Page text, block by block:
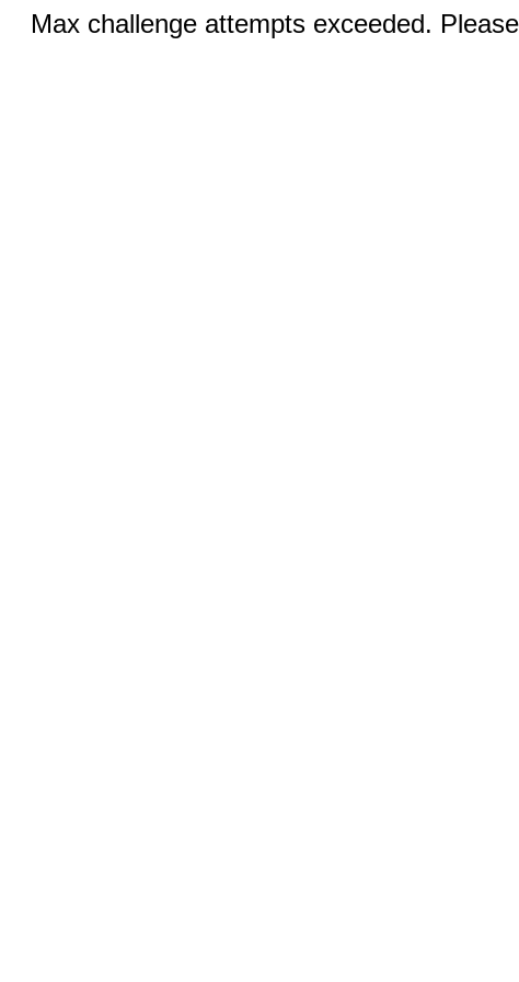
Max challenge attempts exceeded.